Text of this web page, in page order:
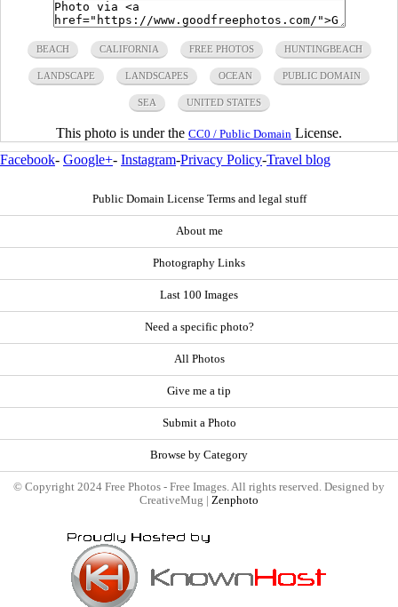
BEACH CALIFORNIA FREE PHOTOS HUNTINGBEACH
LANDSCAPE LANDSCAPES OCEAN PUBLIC DOMAIN
SEA UNITED STATES
This photo is under the CC0 / Public Domain License.
Facebook- Google+- Instagram-Privacy Policy-Travel blog
Public Domain License Terms and legal stuff
About me
Photography Links
Last 100 Images
Need a specific photo?
All Photos
Give me a tip
Submit a Photo
Browse by Category
© Copyright 2024 Free Photos - Free Images. All rights reserved. Designed by
CreativeMug | Zenphoto